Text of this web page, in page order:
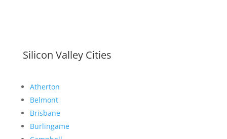
Silicon Valley Cities
Atherton
Belmont
Brisbane
Burlingame